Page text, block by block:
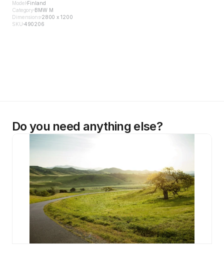
Model Finland
Category BMW M
Dimensions2800 x 1200
SKU 490206
Do you need anything else?